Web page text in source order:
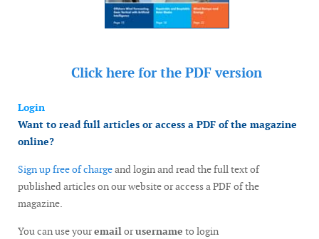
Click here for the PDF version
Login
Want to read full articles or access a PDF of the magazine
online?
Sign up free of chargeand login and read the full text of
published articles on our website or access a PDF of the
magazine.
You can use youremailorusername to login